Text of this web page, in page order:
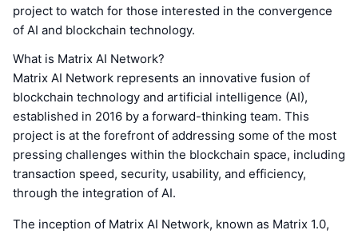
project to watch for those interested in the convergence
of AI and blockchain technology.
What is Matrix AI Network?
Matrix AI Network represents an innovative fusion of
blockchain technology and artificial intelligence (AI),
established in 2016 by a forward-thinking team. This
project is at the forefront of addressing some of the most
pressing challenges within the blockchain space, including
transaction speed, security, usability, and efficiency,
through the integration of AI.
The inception of Matrix AI Network, known as Matrix 1.0,